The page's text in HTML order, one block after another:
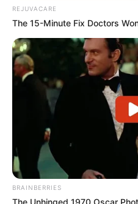
REJUVACARE
The 15-Minute Fix Doctors
BRAINBERRIES
The Unhinged 1970 Oscar